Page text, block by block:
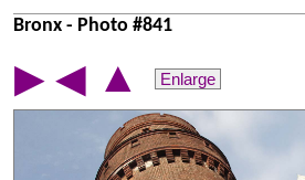
Bronx - Photo #841
▶ ◀ ▲ Enlarge